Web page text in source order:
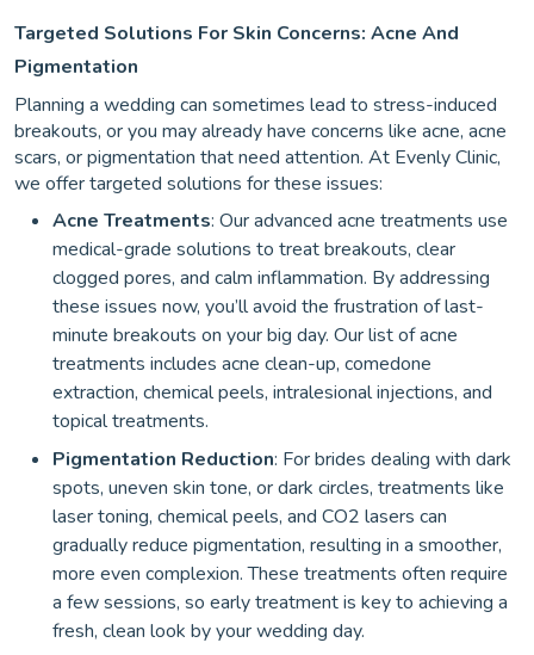
Targeted Solutions For Skin Concerns: Acne And
Pigmentation
Planning a wedding can sometimes lead to stress-induced
breakouts, or you may already have concerns like acne, acne
scars, or pigmentation that need attention. At Evenly Clinic,
we offer targeted solutions for these issues:
Acne Treatments: Our advanced acne treatments use
medical-grade solutions to treat breakouts, clear
clogged pores, and calm inflammation. By addressing
these issues now, you’ll avoid the frustration of last-
minute breakouts on your big day. Our list of acne
treatments includes acne clean-up, comedone
extraction, chemical peels, intralesional injections, and
topical treatments.
Pigmentation Reduction: For brides dealing with dark
spots, uneven skin tone, or dark circles, treatments like
laser toning, chemical peels, and CO2 lasers can
gradually reduce pigmentation, resulting in a smoother,
more even complexion. These treatments often require
a few sessions, so early treatment is key to achieving a
fresh, clean look by your wedding day.